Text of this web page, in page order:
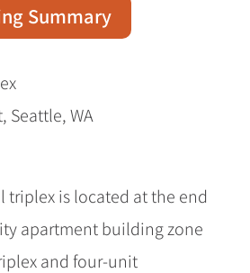
Summary
Seattle, WA
triplex is located at the end
apartment building zone
and four-unit